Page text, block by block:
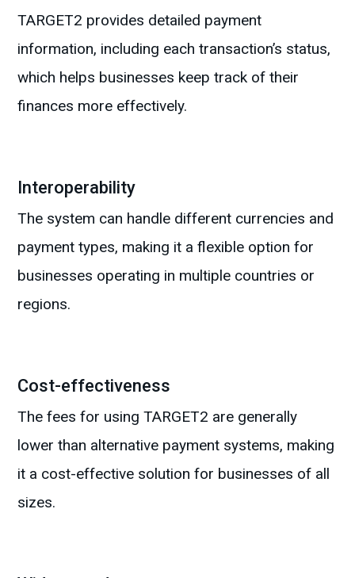
TARGET2 provides detailed payment
information, including each transaction’s status,
which helps businesses keep track of their
finances more effectively.
Interoperability
The system can handle different currencies and
payment types, making it a flexible option for
businesses operating in multiple countries or
regions.
Cost-effectiveness
The fees for using TARGET2 are generally
lower than alternative payment systems, making
it a cost-effective solution for businesses of all
sizes.